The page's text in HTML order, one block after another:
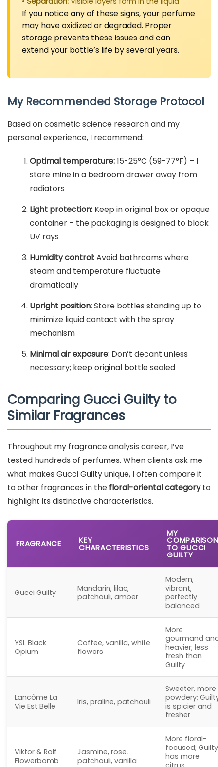
If you notice any of these signs, your perfume
may have oxidized or degraded. Proper
storage prevents these issues and can
extend your bottle’s life by several years.
My Recommended Storage Protocol
Based on cosmetic science research and my
personal experience, I recommend:
Optimal temperature:15-25°C (59-77°F) – I
store mine in a bedroom drawer away from
radiators
Light protection:Keep in original box or opaque
container – the packaging is designed to block
UV rays
Humidity control:Avoid bathrooms where
steam and temperature fluctuate
dramatically
Upright position:Store bottles standing up to
minimize liquid contact with the spray
mechanism
Minimal air exposure:Don’t decant unless
necessary; keep original bottle sealed
Comparing Gucci Guilty to
Similar Fragrances
Throughout my fragrance analysis career, I’ve
tested hundreds of perfumes. When clients ask me
what makes Gucci Guilty unique, I often compare it
to other fragrances in the floral-oriental categoryto
highlight its distinctive characteristics.
FRAGRANCE KEY
CHARACTERISTICS
MY
COMPARISON
TO GUCCI
GUILTY
Gucci Guilty
Mandarin, lilac,
patchouli, amber
Modern,
vibrant,
perfectly
balanced
YSL Black
Opium
Coffee, vanilla, white
flowers
More
gourmand
heavier; less
fresh than
Guilty
Lancôme La
Vie Est Belle
Iris, praline, patchouli
Sweeter, more
powdery;
is spicier and
fresher
Viktor & Rolf
Flowerbomb
Jasmine, rose,
patchouli, vanilla
More floral-
focused; Guilty
has more
citrus